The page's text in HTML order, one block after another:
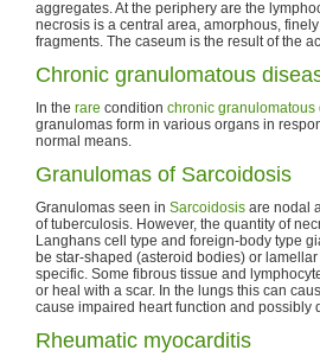
aggregates. At the periphery are the
necrosis is a central area, amorphous,
fragments. The caseum is the result of the
Chronic granulomatous
In the rare condition chronic granulomatous
granulomas form in various organs in
normal means.
Granulomas of Sarcoidosis
Granulomas seen in Sarcoidosis are nodal
of tuberculosis. However, the quantity of
Langhans cell type and foreign-body type
be star-shaped (asteroid bodies) or
specific. Some fibrous tissue and
or heal with a scar. In the lungs this can
cause impaired heart function and possibly
Rheumatic myocarditis